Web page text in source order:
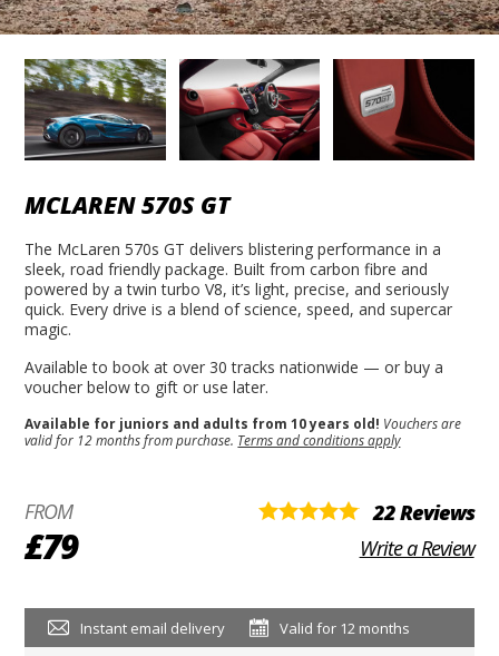
MCLAREN 570S GT
The McLaren 570s GT delivers blistering performance in a
sleek, road friendly package. Built from carbon fibre and
powered by a twin turbo V8, it’s light, precise, and seriously
quick. Every drive is a blend of science, speed, and supercar
magic.
Available to book at over 30 tracks nationwide — or buy a
voucher below to gift or use later.
Available for juniors and adults from 10 years old! Vouchers are
valid for 12 months from purchase. Terms and conditions apply
FROM
£79
22 Reviews
Write a Review
Instant email delivery Valid for 12 months